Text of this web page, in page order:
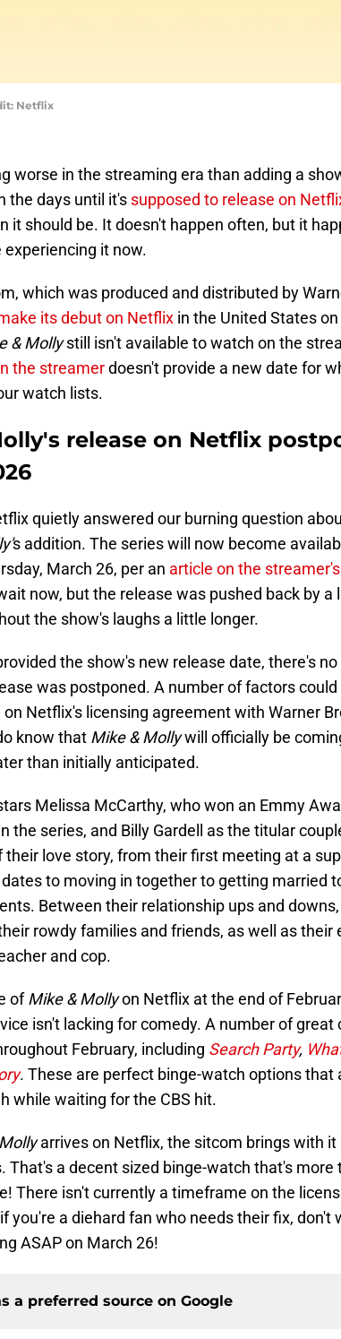
Netflix
worse in the streaming era than adding a
the days until it's supposed to release on
it should be. It doesn't happen often, but it
it now.
which was produced and distributed by
its debut on Netflix in the United States
& Mollystill isn't available to watch on the
the streamerdoesn't provide a new date for
watch lists.
release on Netflix
quietly answered our burning question
s addition. The series will now become
March 26, per an article on the
now, but the release was pushed back by a
the show's laughs a little longer.
the show's new release date, there's
was postponed. A number of factors
on Netflix's licensing agreement with Warner
know that Mike & Mollywill officially be
than initially anticipated.
Melissa McCarthy, who won an Emmy
the series, and Billy Gardell as the titular
their love story, from their first meeting at a
to moving in together to getting married
Between their relationship ups and
rowdy families and friends, as well as their
and cop.
ofMike & Mollyon Netflix at the end of
isn't lacking for comedy. A number of great
February, including Search Party,
. These are perfect binge-watch options that
while waiting for the CBS hit.
arrives on Netflix, the sitcom brings with it
That's a decent sized binge-watch that's more
There isn't currently a timeframe on the
you're a diehard fan who needs their fix, don't
ASAP on March 26!
a preferred source on Google